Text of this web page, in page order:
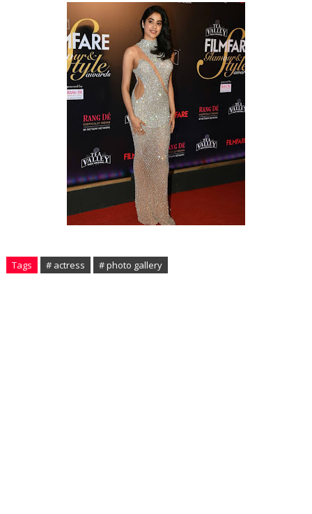
Tags # actress # photo gallery